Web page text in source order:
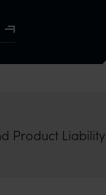
Product Liability